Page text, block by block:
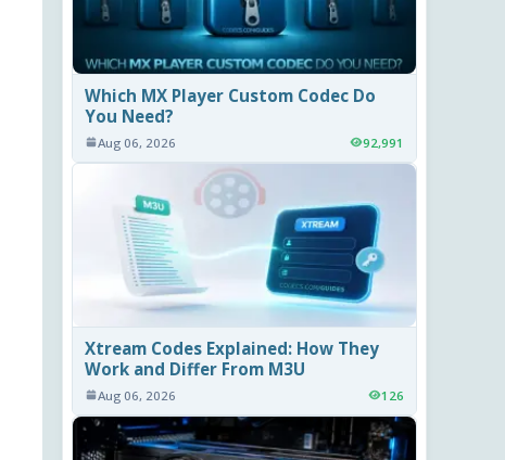
Which MX Player Custom Codec Do
You Need?
Aug 06, 2026 92,991
Xtream Codes Explained: How They
Work and Differ From M3U
Aug 06, 2026 126